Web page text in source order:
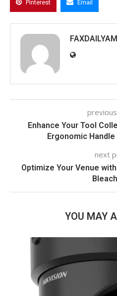
Pinterest Email
Enhance Your Tool
Ergonomic
next
Optimize Your Venue
YOU MAY